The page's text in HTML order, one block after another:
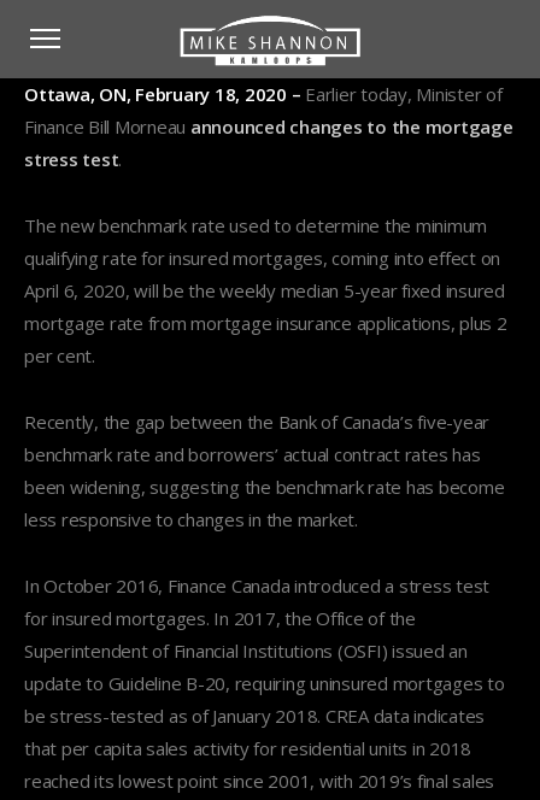
Ottawa, ON, February 18, 2020 – Earlier today, Minister of
Finance Bill Morneau announced changes to the mortgage
stress test.
The new benchmark rate used to determine the minimum
qualifying rate for insured mortgages, coming into effect on
April 6, 2020, will be the weekly median 5-year fixed insured
mortgage rate from mortgage insurance applications, plus 2
per cent.
Recently, the gap between the Bank of Canada’s five-year
benchmark rate and borrowers’ actual contract rates has
been widening, suggesting the benchmark rate has become
less responsive to changes in the market.
In October 2016, Finance Canada introduced a stress test
for insured mortgages. In 2017, the Office of the
Superintendent of Financial Institutions (OSFI) issued an
update to Guideline B-20, requiring uninsured mortgages to
be stress-tested as of January 2018. CREA data indicates
that per capita sales activity for residential units in 2018
reached its lowest point since 2001, with 2019’s final sales